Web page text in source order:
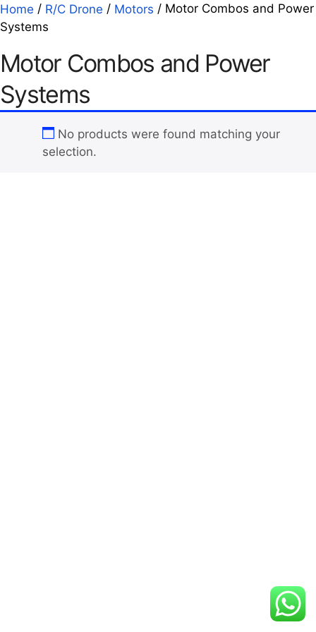
Home / R/C Drone / Motors / Motor Combos and Power
Systems
Motor Combos and Power
Systems
No products were found matching your
selection.